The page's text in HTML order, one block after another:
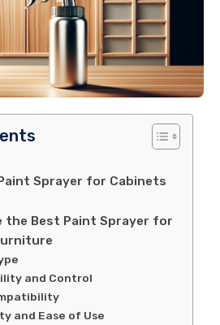
Sprayer for Cabinets
the Best Paint Sprayer for
and Control
and Ease of Use